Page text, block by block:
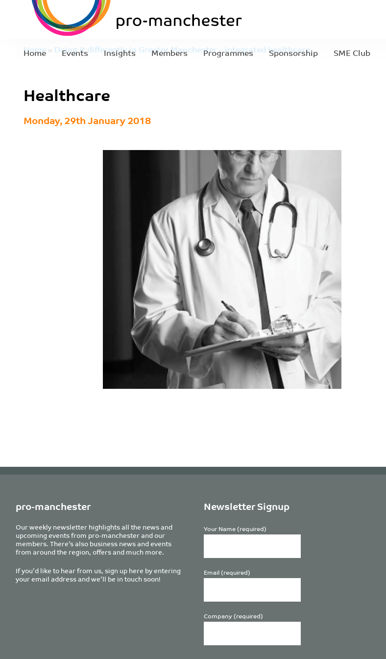
Home Events Insights Members Programmes Sponsorship SME Club
Home» Doing it differently in Greater Manchester – integrated healthcare
Healthcare
Monday, 29th January 2018
pro-manchester
Our weekly newsletter highlights all the news and
upcoming events from pro-manchester and our
members. There’s also business news and events
from around the region, offers and much more.
If you’d like to hear from us, sign up here by entering
your email address and we’ll be in touch soon!
Newsletter Signup
Your Name (required)
Email (required)
Company (required)